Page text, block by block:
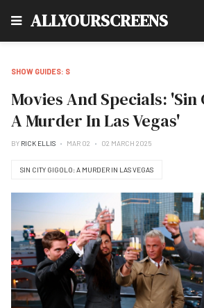
ALLYOURSCREENS
SHOW GUIDES: S
Movies And Specials:
A Murder In Las Vegas'
BY RICK ELLIS MAR 02 02 MARCH 2025
SIN CITY GIGOLO: A MURDER IN LAS VEGAS